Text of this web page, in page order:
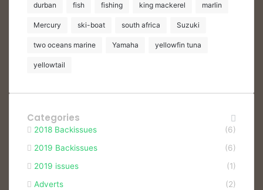
durban fish fishing king mackerel marlin
Mercury ski-boat south africa Suzuki
two oceans marine Yamaha yellowfin tuna
yellowtail
Categories
2018 Backissues
(6)
2019 Backissues
(6)
2019 issues
(1)
Adverts
(2)